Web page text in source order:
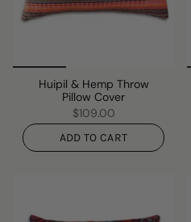
Huipil & Hemp Throw
Pillow Cover
$109.00
ADD TO CART